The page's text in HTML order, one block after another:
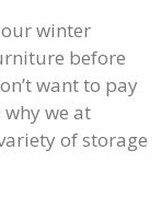
winter
before
want to pay
why we at
of storage